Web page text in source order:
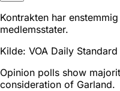
Kontrakten har
medlemsstater.
Kilde: VOA Daily
Opinion polls show
consideration of Garland.